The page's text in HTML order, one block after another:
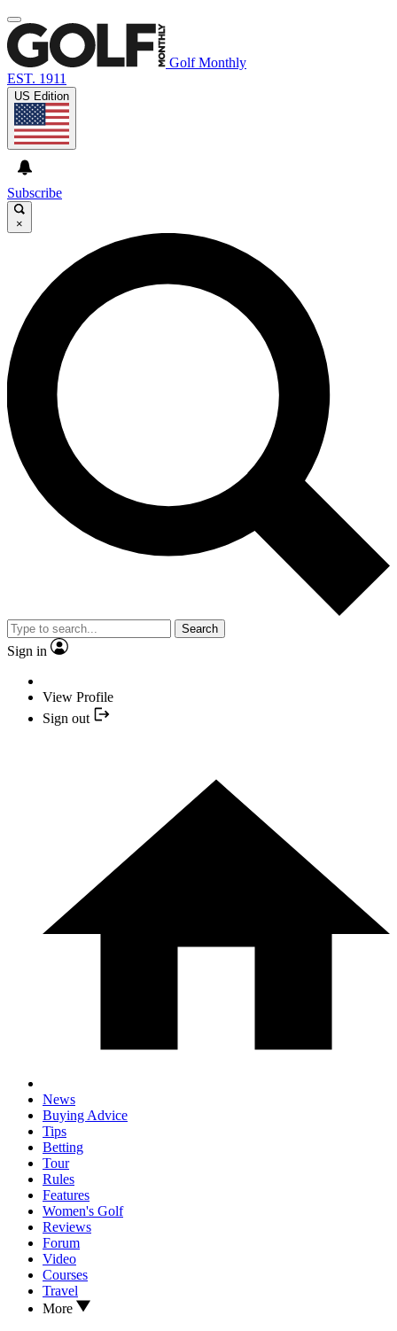
Golf Monthly
EST. 1911
US Edition
Subscribe
×
Search
Sign in
View Profile
Sign out
News
Buying Advice
Tips
Betting
Tour
Rules
Features
Women's Golf
Reviews
Forum
Video
Courses
Travel
More